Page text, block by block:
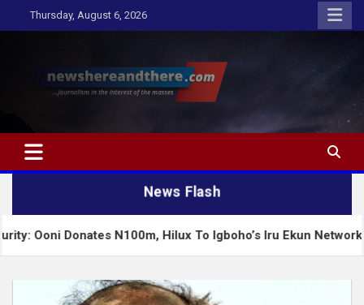
to
Thursday, August 6, 2026
Newshereandthere.com
…Journalism in the interest of the masses
News Flash
N100m, Hilux To Igboho’s Iru Ekun Network